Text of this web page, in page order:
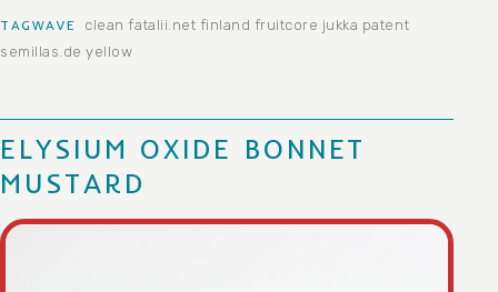
TAGWAVE clean fatalii.net finland fruitcore jukka patent
semillas.de yellow
ELYSIUM OXIDE BONNET
MUSTARD